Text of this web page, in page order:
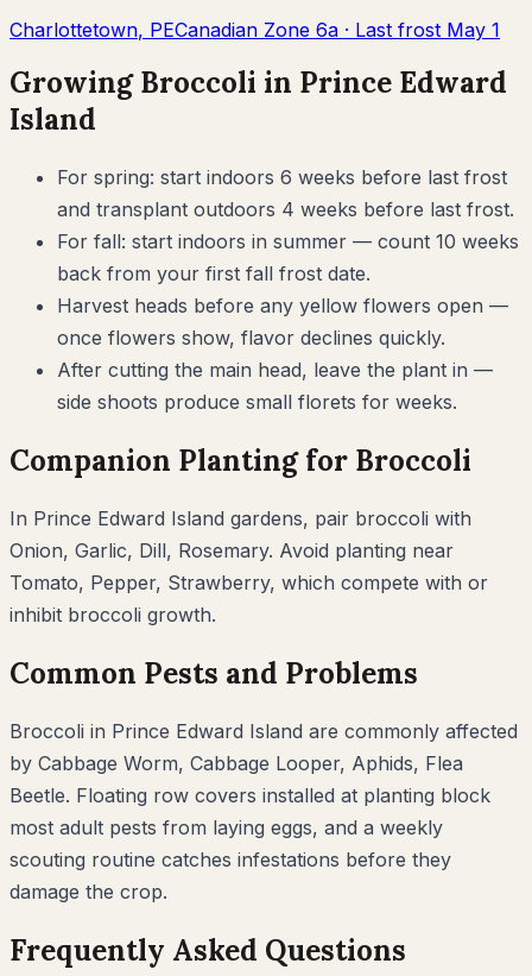
Charlottetown, PECanadian Zone 6a · Last frost May 1
GrowingBroccoli in Prince Edward
Island
For spring: start indoors 6 weeks before last frost
and transplant outdoors 4 weeks before last frost.
For fall: start indoors in summer — count 10 weeks
back from your first fall frost date.
Harvest heads before any yellow flowers open —
once flowers show, flavor declines quickly.
After cutting the main head, leave the plant in —
side shoots produce small florets for weeks.
Companion Planting for Broccoli
In Prince Edward Island gardens, pair broccoli with
Onion, Garlic, Dill, Rosemary. Avoid planting near
Tomato, Pepper, Strawberry, which compete with or
inhibit broccoli growth.
Common Pests and Problems
Broccoli in Prince Edward Island are commonly affected
by Cabbage Worm, Cabbage Looper, Aphids, Flea
Beetle. Floating row covers installed at planting block
most adult pests from laying eggs, and a weekly
scouting routine catches infestations before they
damage the crop.
Frequently Asked Questions